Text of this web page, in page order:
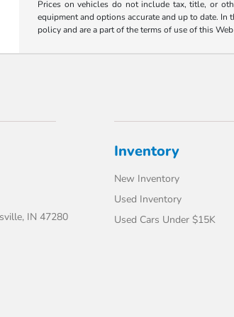
Prices on vehicles do not include tax, title, or
equipment and options accurate and up to date.
policy and are a part of the terms of use of this
IN 47280
Inventory
New Inventory
Used Inventory
Used Cars Under $15K